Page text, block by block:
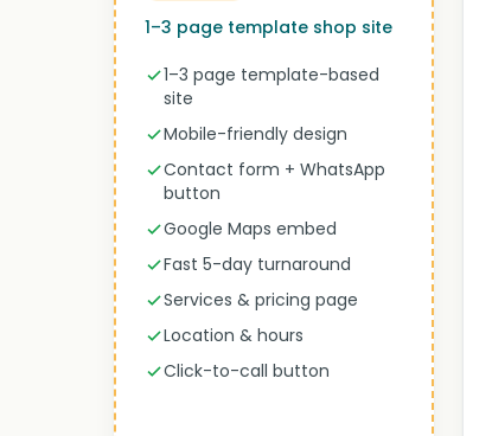
1–3 page template shop site
1–3 page template-based
site
Mobile-friendly design
Contact form + WhatsApp
button
Google Maps embed
Fast 5-day turnaround
Services & pricing page
Location & hours
Click-to-call button